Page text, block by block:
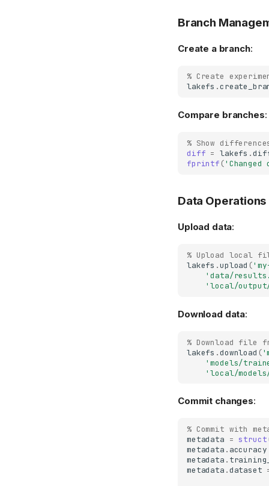
Branch
Create a branch:
% Create
lakefs .
Compare branches:
% Show
diff = lakefs .
fprintf (
Data Operations
Upload data:
% Upload local
lakefs .upload (
'data/
'local/
Download data:
% Download file
lakefs .download (
'models/
'local/
Commit changes:
% Commit with
metadata = struct
metadata . accuracy
metadata .
metadata .dataset